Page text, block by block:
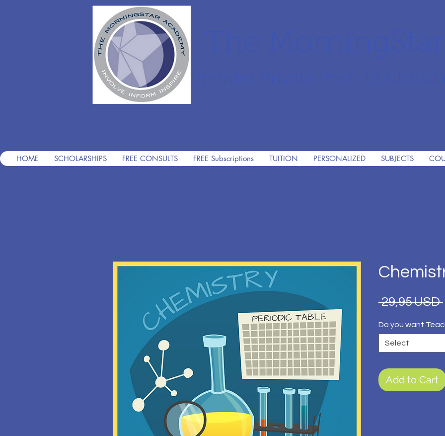
HOME SCHOLARSHIPS FREE CONSULTS FREE Subscriptions TUITION PERSONALIZED SUBJECTS
29,95 USD
Do you want
Select
Add to Cart